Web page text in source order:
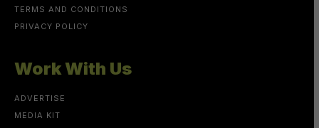
TERMS AND CONDITIONS
PRIVACY POLICY
Work With Us
ADVERTISE
MEDIA KIT